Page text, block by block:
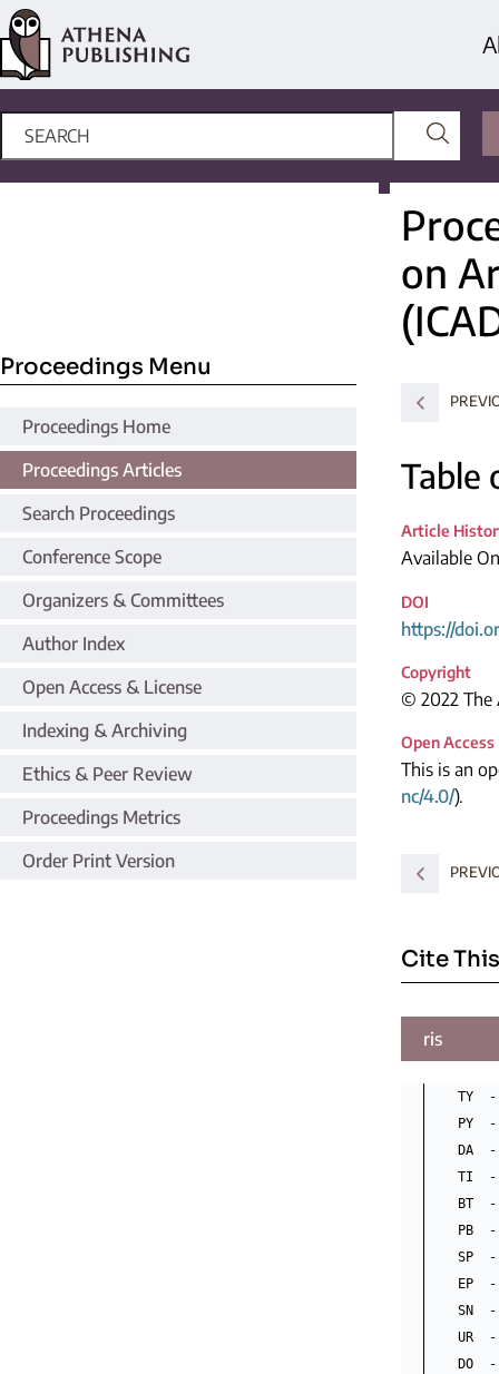
Proceedings Menu
Proceedings Home
Proceedings Articles
Search Proceedings
Conference Scope
Organizers & Committees
Author Index
Open Access & License
Indexing & Archiving
Ethics & Peer Review
Proceedings Metrics
Order Print Version
on
Table
Article
Available
DOI
https://
Copyright
© 2022 The
Open Access
This is an
nc/4.0/).
Cite
ris
TY  -
PY  -
DA  -
TI  -
BT  -
PB
SP
EP
SN  -
UR
DO